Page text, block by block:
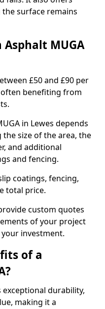
surface remains
Asphalt MUGA
£50 and £90 per
benefiting from
in Lewes depends
size of the area, the
and additional
and fencing.
coatings, fencing,
total price.
custom quotes
of your project
investment.
of a
durability,
making it a